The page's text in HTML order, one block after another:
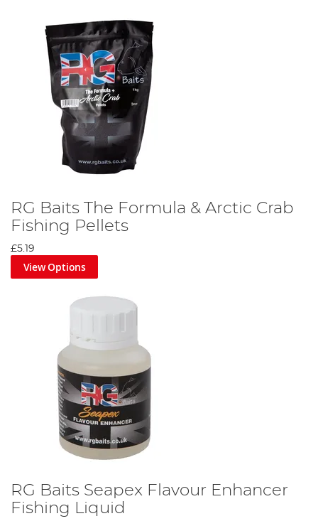
RG Baits The Formula & Arctic Crab
Fishing Pellets
£5.19
View Options
RG Baits Seapex Flavour Enhancer
Fishing Liquid